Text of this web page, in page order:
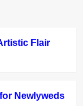
Flair
Newlyweds